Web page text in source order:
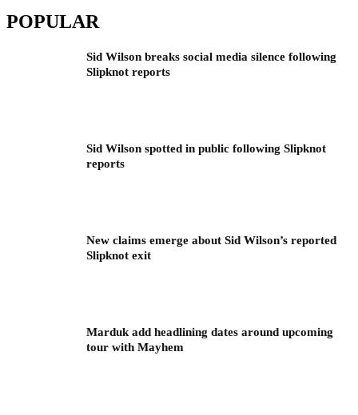
POPULAR
Sid Wilson breaks social media silence following
Slipknot reports
Sid Wilson spotted in public following Slipknot
reports
New claims emerge about Sid Wilson’s reported
Slipknot exit
Marduk add headlining dates around upcoming
tour with Mayhem